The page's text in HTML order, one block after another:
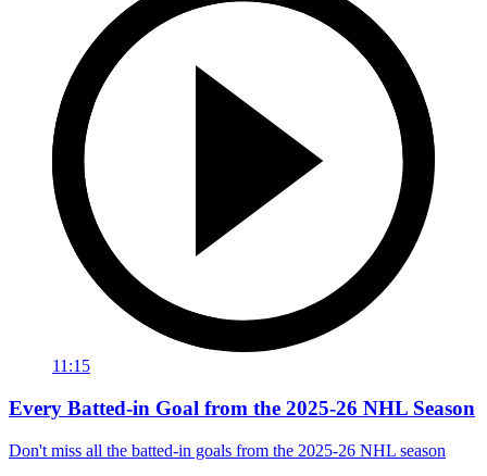
11:15
Every Batted-in Goal from the 2025-26 NHL Season
Don't miss all the batted-in goals from the 2025-26 NHL season